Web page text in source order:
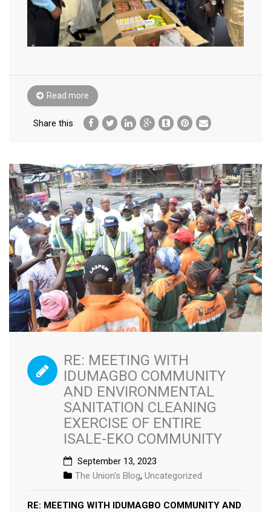
Read more
Share this
RE: MEETING WITH
IDUMAGBO COMMUNITY
AND ENVIRONMENTAL
SANITATION CLEANING
EXERCISE OF ENTIRE
ISALE-EKO COMMUNITY
September 13, 2023
The Union's Blog, Uncategorized
RE: MEETING WITH IDUMAGBO COMMUNITY AND